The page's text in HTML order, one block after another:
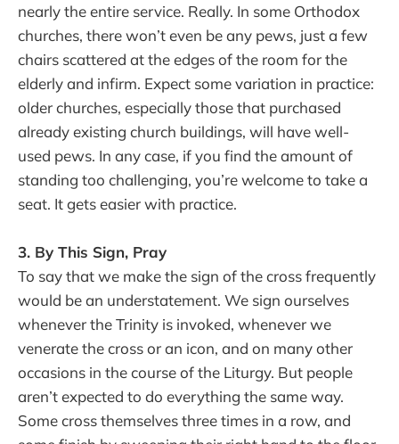
nearly the entire service. Really. In some Orthodox
churches, there won’t even be any pews, just a few
chairs scattered at the edges of the room for the
elderly and infirm. Expect some variation in practice:
older churches, especially those that purchased
already existing church buildings, will have well-
used pews. In any case, if you find the amount of
standing too challenging, you’re welcome to take a
seat. It gets easier with practice.
3. By This Sign, Pray
To say that we make the sign of the cross frequently
would be an understatement. We sign ourselves
whenever the Trinity is invoked, whenever we
venerate the cross or an icon, and on many other
occasions in the course of the Liturgy. But people
aren’t expected to do everything the same way.
Some cross themselves three times in a row, and